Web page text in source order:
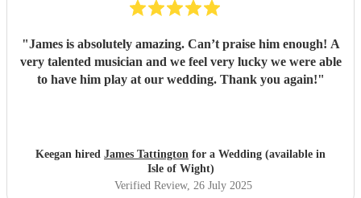
"James is absolutely amazing. Can’t praise him enough! A
very talented musician and we feel very lucky we were able
to have him play at our wedding. Thank you again!"
Keegan hired James Tattington for a Wedding (available in
Isle of Wight)
Verified Review, 26 July 2025